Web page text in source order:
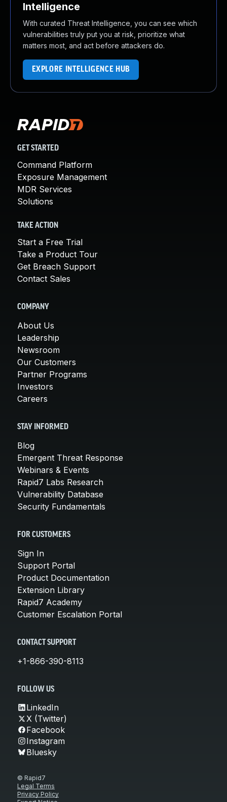
Intelligence
With curated Threat Intelligence, you can see which
vulnerabilities truly put you at risk, prioritize what
matters most, and act before attackers do.
EXPLORE INTELLIGENCE HUB
GET STARTED
Command Platform
Exposure Management
MDR Services
Solutions
TAKE ACTION
Start a Free Trial
Take a Product Tour
Get Breach Support
Contact Sales
COMPANY
About Us
Leadership
Newsroom
Our Customers
Partner Programs
Investors
Careers
STAY INFORMED
Blog
Emergent Threat Response
Webinars & Events
Rapid7 Labs Research
Vulnerability Database
Security Fundamentals
FOR CUSTOMERS
Sign In
Support Portal
Product Documentation
Extension Library
Rapid7 Academy
Customer Escalation Portal
CONTACT SUPPORT
+1-866-390-8113
FOLLOW US
LinkedIn
X (Twitter)
Facebook
Instagram
Bluesky
© Rapid7
Legal Terms
Privacy Policy